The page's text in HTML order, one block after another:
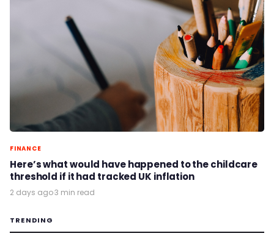
FINANCE
Here’s what would have happened to the childcare
threshold if it had tracked UK inflation
2 days ago·3 min read
TRENDING